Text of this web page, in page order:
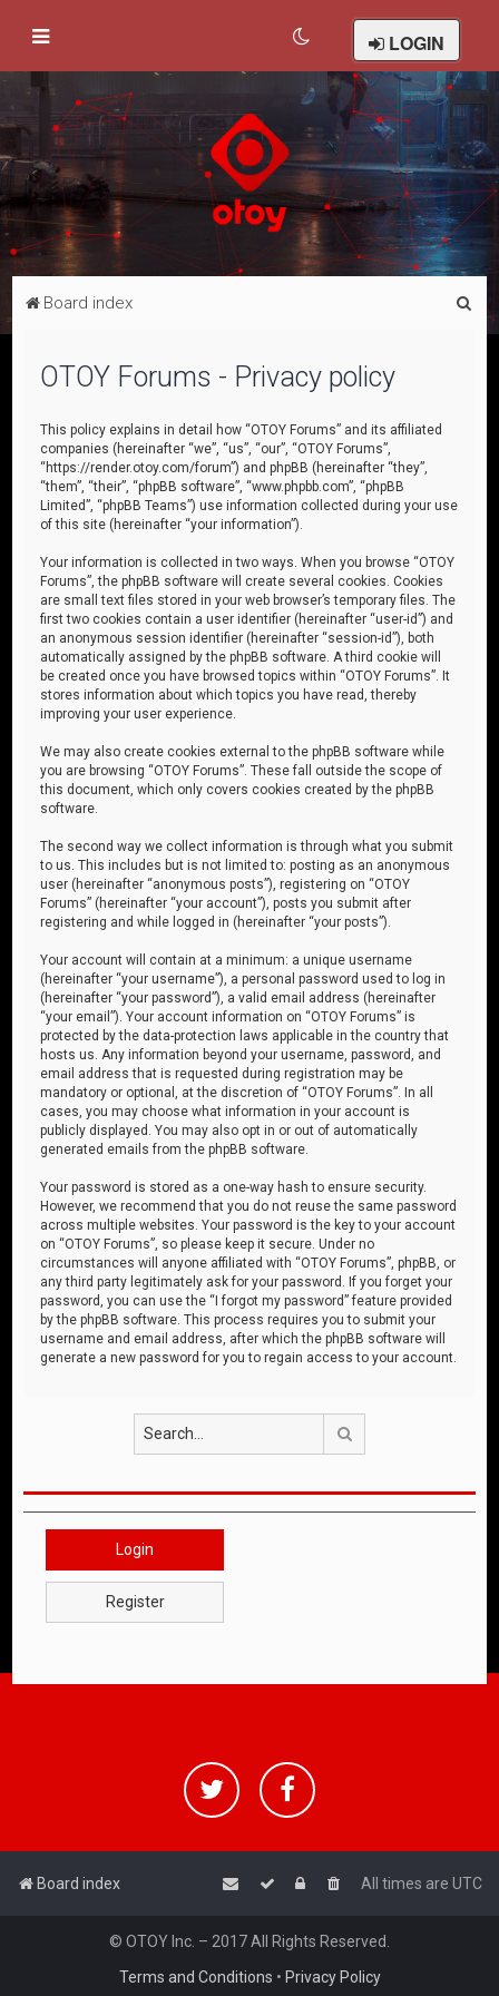
LOGIN
Board index
OTOY Forums - Privacy policy
This policy explains in detail how “OTOY Forums” and its affiliated
companies (hereinafter “we”, “us”, “our”, “OTOY Forums”,
“https://render.otoy.com/forum”) and phpBB (hereinafter “they”,
“them”, “their”, “phpBB software”, “www.phpbb.com”, “phpBB
Limited”, “phpBB Teams”) use information collected during your use
of this site (hereinafter “your information”).
Your information is collected in two ways. When you browse “OTOY
Forums”, the phpBB software will create several cookies. Cookies
are small text files stored in your web browser’s temporary files. The
first two cookies contain a user identifier (hereinafter “user-id”) and
an anonymous session identifier (hereinafter “session-id”), both
automatically assigned by the phpBB software. A third cookie will
be created once you have browsed topics within “OTOY Forums”. It
stores information about which topics you have read, thereby
improving your user experience.
We may also create cookies external to the phpBB software while
you are browsing “OTOY Forums”. These fall outside the scope of
this document, which only covers cookies created by the phpBB
software.
The second way we collect information is through what you submit
to us. This includes but is not limited to: posting as an anonymous
user (hereinafter “anonymous posts”), registering on “OTOY
Forums” (hereinafter “your account”), posts you submit after
registering and while logged in (hereinafter “your posts”).
Your account will contain at a minimum: a unique username
(hereinafter “your username”), a personal password used to log in
(hereinafter “your password”), a valid email address (hereinafter
“your email”). Your account information on “OTOY Forums” is
protected by the data-protection laws applicable in the country that
hosts us. Any information beyond your username, password, and
email address that is requested during registration may be
mandatory or optional, at the discretion of “OTOY Forums”. In all
cases, you may choose what information in your account is
publicly displayed. You may also opt in or out of automatically
generated emails from the phpBB software.
Your password is stored as a one-way hash to ensure security.
However, we recommend that you do not reuse the same password
across multiple websites. Your password is the key to your account
on “OTOY Forums”, so please keep it secure. Under no
circumstances will anyone affiliated with “OTOY Forums”, phpBB, or
any third party legitimately ask for your password. If you forget your
password, you can use the “I forgot my password” feature provided
by the phpBB software. This process requires you to submit your
username and email address, after which the phpBB software will
generate a new password for you to regain access to your account.
Login
Register
Board index All times are UTC
© OTOY Inc. – 2017 All Rights Reserved.
Terms and Conditions • Privacy Policy